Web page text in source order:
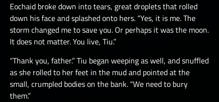
Eochaid broke down into tears, great droplets that rolled
down his face and splashed onto hers. “Yes, it is me. The
storm changed me to save you. Or perhaps it was the moon.
It does not matter. You live, Tiu.”
“Thank you, father.” Tiu began weeping as well, and snuffled
as she rolled to her feet in the mud and pointed at the
small, crumpled bodies on the bank. “We need to bury
them.”